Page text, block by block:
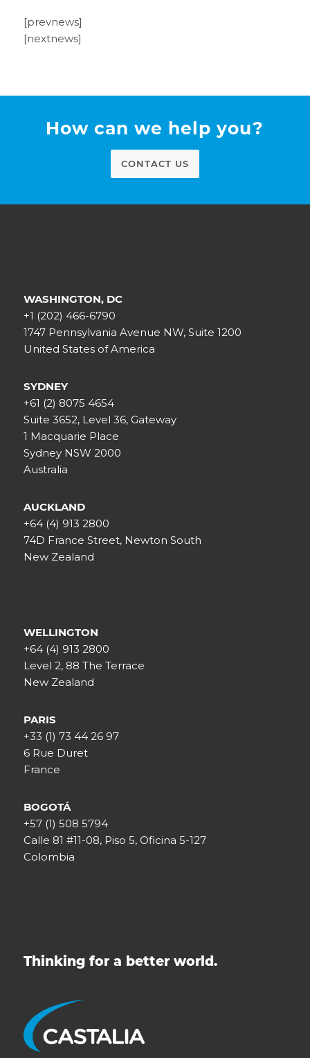
[prevnews]
[nextnews]
How can we help you?
CONTACT US
WASHINGTON, DC
+1 (202) 466-6790
1747 Pennsylvania Avenue NW, Suite 1200
United States of America
SYDNEY
+61 (2) 8075 4654
Suite 3652, Level 36, Gateway
1 Macquarie Place
Sydney NSW 2000
Australia
AUCKLAND
+64 (4) 913 2800
74D France Street, Newton South
New Zealand
WELLINGTON
+64 (4) 913 2800
Level 2, 88 The Terrace
New Zealand
PARIS
+33 (1) 73 44 26 97
6 Rue Duret
France
BOGOTÁ
+57 (1) 508 5794
Calle 81 #11-08, Piso 5, Oficina 5-127
Colombia
Thinking for a better world.